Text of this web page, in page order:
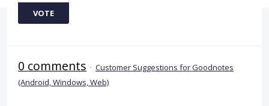
VOTE
0 comments · Customer Suggestions for Goodnotes
(Android, Windows, Web)